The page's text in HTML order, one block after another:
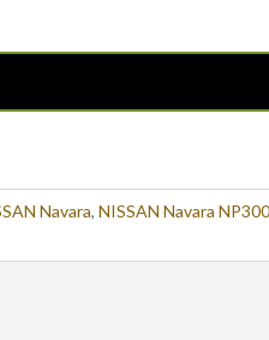
Navara,NISSAN Navara NP300